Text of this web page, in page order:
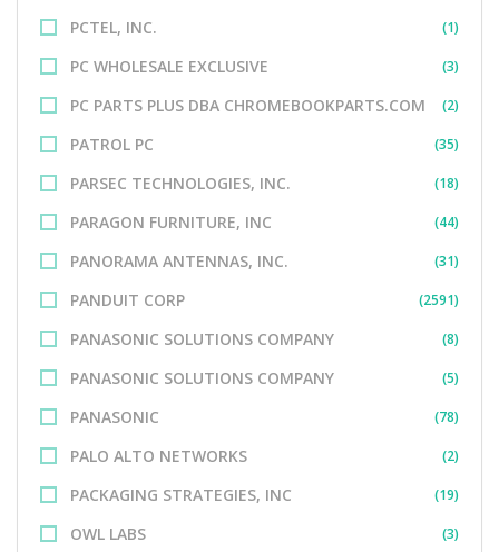
PCTEL, INC. (1)
PC WHOLESALE EXCLUSIVE (3)
PC PARTS PLUS DBA CHROMEBOOKPARTS.COM (2)
PATROL PC (35)
PARSEC TECHNOLOGIES, INC. (18)
PARAGON FURNITURE, INC (44)
PANORAMA ANTENNAS, INC. (31)
PANDUIT CORP (2591)
PANASONIC SOLUTIONS COMPANY (8)
PANASONIC SOLUTIONS COMPANY (5)
PANASONIC (78)
PALO ALTO NETWORKS (2)
PACKAGING STRATEGIES, INC (19)
OWL LABS (3)